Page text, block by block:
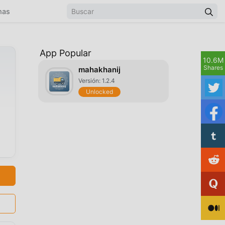
App Popular
mahakhanij
Versión: 1.2.4
Unlocked
10.6M
Shares